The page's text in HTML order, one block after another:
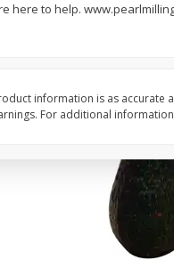
here to help.
information is as
For additional